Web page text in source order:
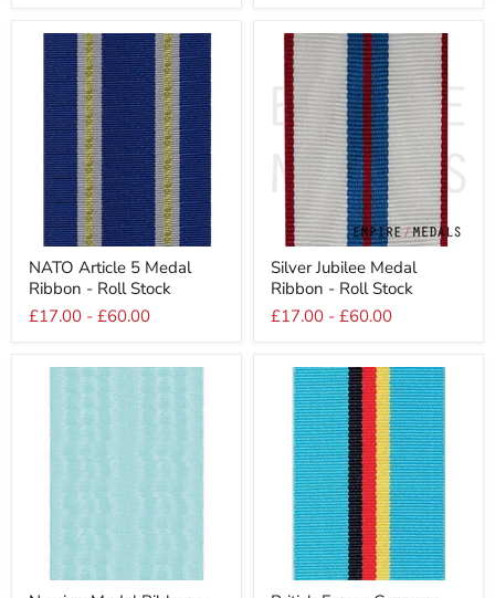
Roll
Stock
NATO
Article
5
Medal
Ribbon
NATO Article 5 Medal
Ribbon - Roll Stock
£17.00 - £60.00
Silver
Jubilee
Medal
Ribbon
-
Silver Jubilee Medal
Ribbon - Roll Stock
£17.00 - £60.00
Nursing
British